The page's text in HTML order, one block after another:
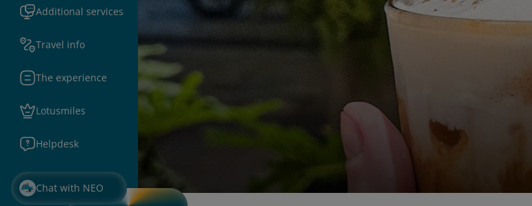
Additional services
Travel info
The experience
Lotusmiles
Helpdesk
Chat with NEO